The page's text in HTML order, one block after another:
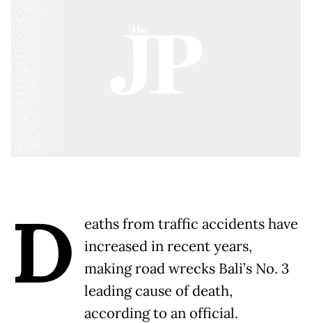
D
eaths from traffic accidents have
increased in recent years,
making road wrecks Bali’s No. 3
leading cause of death,
according to an official.